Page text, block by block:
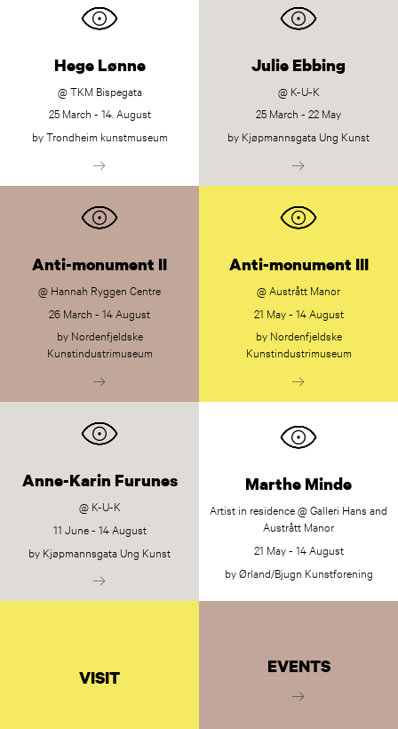
Hege Lønne
@ TKM Bispegata
25 March - 14. August
by Trondheim kunstmuseum
Julie Ebbing
@ K-U-K
25 March - 22 May
by Kjøpmannsgata Ung Kunst
Anti-monument II
@ Hannah Ryggen Centre
26 March - 14 August
by Nordenfjeldske
Kunstindustrimuseum
Anti-monument III
@ Austrått Manor
21 May - 14 August
by Nordenfjeldske
Kunstindustrimuseum
Anne-Karin Furunes
@ K-U-K
11 June - 14 August
by Kjøpmannsgata Ung Kunst
Marthe Minde
Artist in residence @ Galleri Hans and
Austrått Manor
21 May - 14 August
by Ørland/Bjugn Kunstforening
VISIT
EVENTS